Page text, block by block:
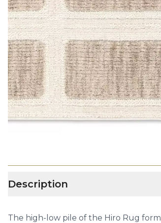
Description
The high-low pile of the Hiro Rug